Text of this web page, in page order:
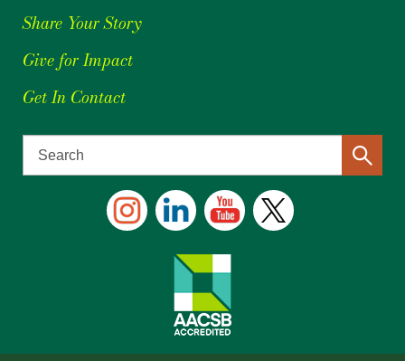
Share Your Story
Give for Impact
Get In Contact